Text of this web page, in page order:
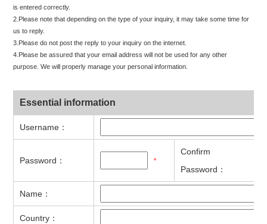
is entered correctly.
2.Please note that depending on the type of your inquiry, it may take some time for
us to reply.
3.Please do not post the reply to your inquiry on the internet.
4.Please be assured that your email address will not be used for any other
purpose. We will properly manage your personal information.
Essential information
Username：
Password： *
Confirm
Password：
Name：
Country：